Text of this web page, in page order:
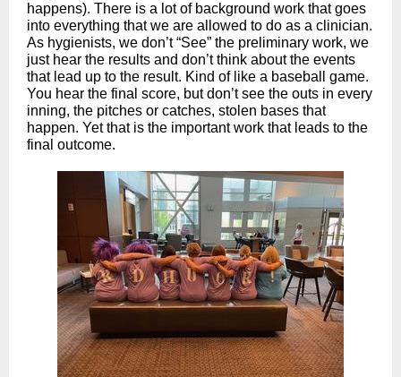
happens). There is a lot of background work that goes
into everything that we are allowed to do as a clinician.
As hygienists, we don’t “See” the preliminary work, we
just hear the results and don’t think about the events
that lead up to the result. Kind of like a baseball game.
You hear the final score, but don’t see the outs in every
inning, the pitches or catches, stolen bases that
happen. Yet that is the important work that leads to the
final outcome.